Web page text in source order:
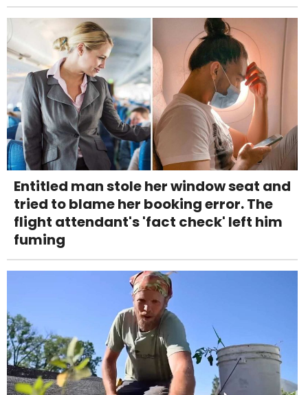
Entitled man stole her window seat and
tried to blame her booking error. The
flight attendant's 'fact check' left him
fuming